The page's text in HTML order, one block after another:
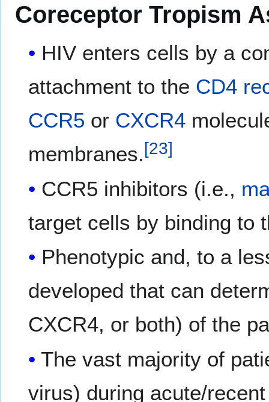
Coreceptor Tropism
HIV enters cells by a
attachment to the CD4
CCR5 or CXCR4
membranes.[23]
CCR5 inhibitors (i.e.,
target cells by binding to
Phenotypic and, to a
developed that can
CXCR4, or both) of the
The vast majority of
virus) during acute/